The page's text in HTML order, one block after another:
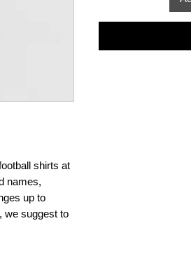
shirts at
names,
up to
we suggest to